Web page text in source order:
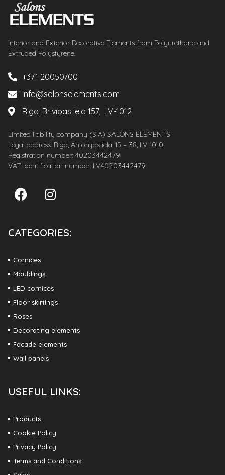
Interior and Exterior Decorative Elements from Polyurethane and
Extruded Polystyrene.
+371 20050700
info@salonselements.com
Rīga, Brīvības iela 157, LV-1012
Limited liability company (SIA) SALONS ELEMENTS
Legal address: Rīga, Antonijas iela 15 – 38, LV-1010
Registration number: 40203442479
VAT identification number: LV40203442479
CATEGORIES:
Cornices
Mouldings
LED cornices
Floor skirtings
Roses
Decorating elements
Facade elements
Wall panels
USEFUL LINKS:
Products
Cookie Policy
Privacy Policy
Terms and Conditions